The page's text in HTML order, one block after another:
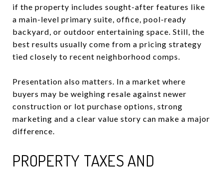
if the property includes sought-after features like
a main-level primary suite, office, pool-ready
backyard, or outdoor entertaining space. Still, the
best results usually come from a pricing strategy
tied closely to recent neighborhood comps.
Presentation also matters. In a market where
buyers may be weighing resale against newer
construction or lot purchase options, strong
marketing and a clear value story can make a major
difference.
PROPERTY TAXES AND